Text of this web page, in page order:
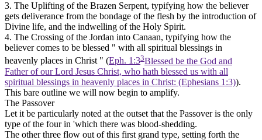
3. The Uplifting of the Brazen Serpent, typifying how the believer
gets deliverance from the bondage of the flesh by the introduction of
Divine life, and the indwelling of the Holy Spirit.
4. The Crossing of the Jordan into Canaan, typifying how the
believer comes to be blessed " with all spiritual blessings in
heavenly places in Christ " (Eph. 1:33Blessed be the God and
Father of our Lord Jesus Christ, who hath blessed us with all
spiritual blessings in heavenly places in Christ: (Ephesians 1:3)).
This bare outline we will now begin to amplify.
The Passover
Let it be particularly noted at the outset that the Passover is the only
type of the four in 'which there was blood-shedding.
The other three flow out of this first grand type, setting forth the